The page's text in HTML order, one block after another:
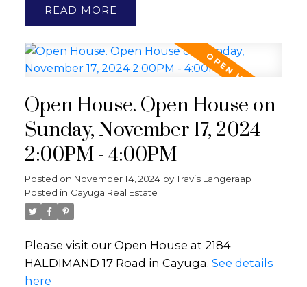
READ
Open House. Open House on
Sunday, November 17, 2024
2:00PM - 4:00PM
Posted on November 14, 2024 byTravis Langeraap
Posted in Cayuga Real Estate
Please visit our Open House at 2184
HALDIMAND 17 Road in Cayuga. See details
here